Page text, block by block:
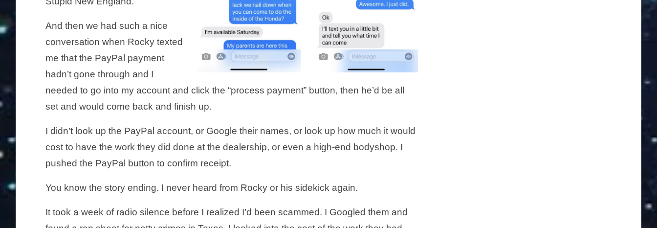
And then we had such a nice
conversation when Rocky texted
me that the PayPal payment
hadn’t gone through and I
needed to go into my account and click the “process payment” button, then he’d be all
set and would come back and finish up.
I didn’t look up the PayPal account, or Google their names, or look up how much it would
cost to have the work they did done at the dealership, or even a high-end bodyshop. I
pushed the PayPal button to confirm receipt.
You know the story ending. I never heard from Rocky or his sidekick again.
It took a week of radio silence before I realized I’d been scammed. I Googled them and